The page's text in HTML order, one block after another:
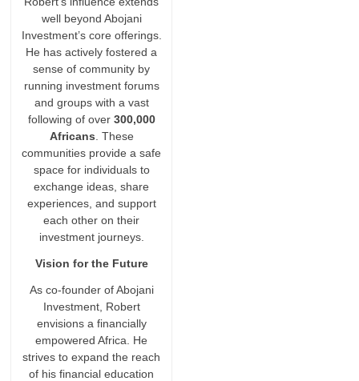
well beyond Abojani
Investment’s core offerings.
He has actively fostered a
sense of community by
running investment forums
and groups with a vast
following of over 300,000
Africans . These
communities provide a safe
space for individuals to
exchange ideas, share
experiences, and support
each other on their
investment journeys.
Vision for the Future
As co-founder of Abojani
Investment, Robert
envisions a financially
empowered Africa. He
strives to expand the reach
of his financial education